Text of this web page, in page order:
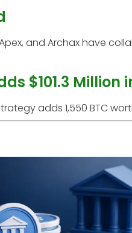
and Archax have
$101.3
adds 1,550 BTC